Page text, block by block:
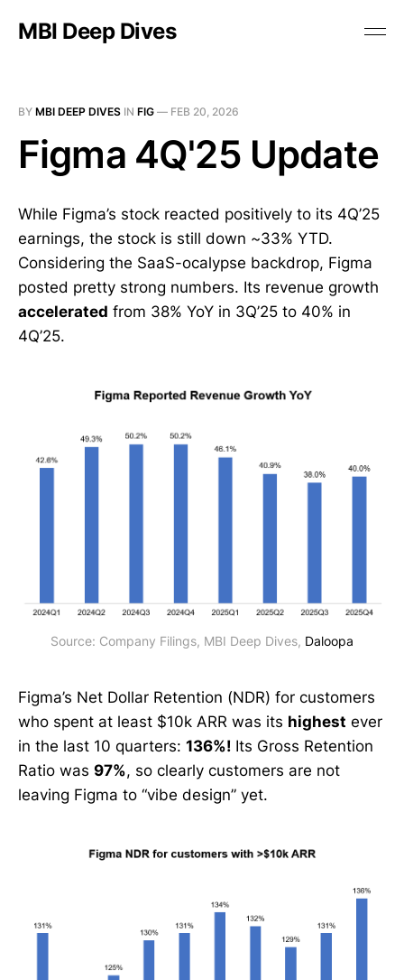
MBI Deep Dives
BY MBI DEEP DIVES IN FIG — FEB 20, 2026
Figma 4Q'25 Update
While Figma’s stock reacted positively to its 4Q’25
earnings, the stock is still down ~33% YTD.
Considering the SaaS-ocalypse backdrop, Figma
posted pretty strong numbers. Its revenue growth
accelerated from 38% YoY in 3Q’25 to 40% in
4Q’25.
Source: Company Filings, MBI Deep Dives, Daloopa
Figma’s Net Dollar Retention (NDR) for customers
who spent at least $10k ARR was its highest ever
in the last 10 quarters: 136%! Its Gross Retention
Ratio was 97%, so clearly customers are not
leaving Figma to “vibe design” yet.